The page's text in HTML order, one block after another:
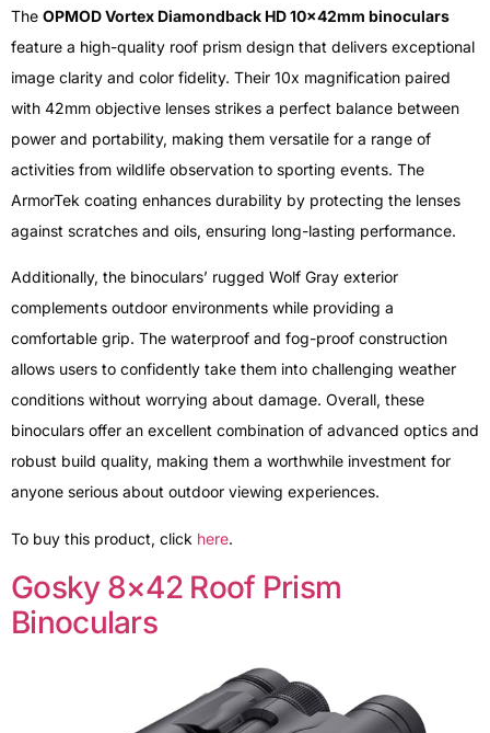
The OPMOD Vortex Diamondback HD 10x42mm binoculars
feature a high-quality roof prism design that delivers exceptional
image clarity and color fidelity. Their 10x magnification paired
with 42mm objective lenses strikes a perfect balance between
power and portability, making them versatile for a range of
activities from wildlife observation to sporting events. The
ArmorTek coating enhances durability by protecting the lenses
against scratches and oils, ensuring long-lasting performance.
Additionally, the binoculars’ rugged Wolf Gray exterior
complements outdoor environments while providing a
comfortable grip. The waterproof and fog-proof construction
allows users to confidently take them into challenging weather
conditions without worrying about damage. Overall, these
binoculars offer an excellent combination of advanced optics and
robust build quality, making them a worthwhile investment for
anyone serious about outdoor viewing experiences.
To buy this product, click here.
Gosky 8×42 Roof Prism
Binoculars